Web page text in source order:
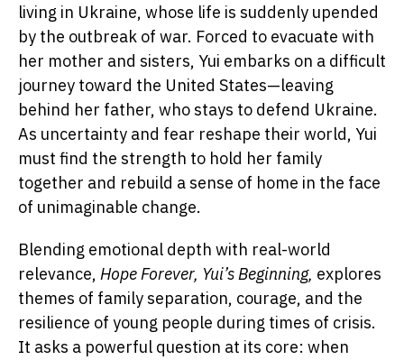
living in Ukraine, whose life is suddenly upended
by the outbreak of war. Forced to evacuate with
her mother and sisters, Yui embarks on a difficult
journey toward the United States—leaving
behind her father, who stays to defend Ukraine.
As uncertainty and fear reshape their world, Yui
must find the strength to hold her family
together and rebuild a sense of home in the face
of unimaginable change.
Blending emotional depth with real-world
relevance, Hope Forever, Yui’s Beginning, explores
themes of family separation, courage, and the
resilience of young people during times of crisis.
It asks a powerful question at its core: when